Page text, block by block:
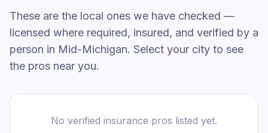
These are the local ones we have checked —
licensed where required, insured, and verified by a
person in Mid-Michigan. Select your city to see
the pros near you.
No verified insurance pros listed yet.